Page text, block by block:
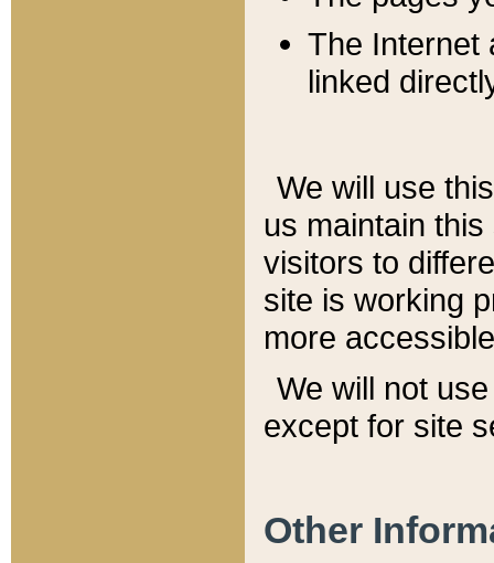
The Internet
linked
We will use
us maintain
visitors to
site is working
more
We will not
except for site
Other